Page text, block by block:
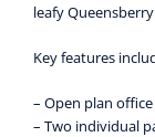
leafy
Key features
– Open plan
– Two individual